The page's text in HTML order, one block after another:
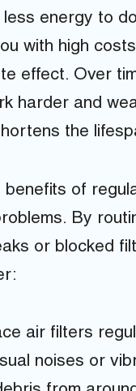
less energy to
with high
effect. Over
harder and
the
benefits of
By
or blocked
air filters
noises or